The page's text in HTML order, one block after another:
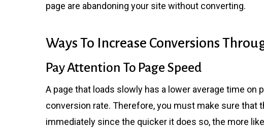
page are abandoning your site without converting.
Ways To Increase Conversions
Pay Attention To Page Speed
A page that loads slowly has a lower average time on
conversion rate. Therefore, you must make sure that
immediately since the quicker it does so, the more